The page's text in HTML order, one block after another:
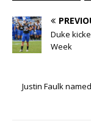
Duke
Week
Justin Faulk